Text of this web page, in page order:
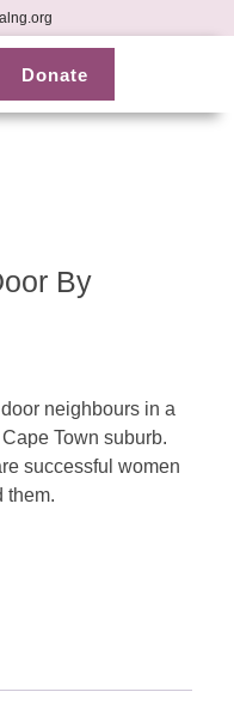
Donate
By
neighbours in a
Town suburb.
successful women
them.